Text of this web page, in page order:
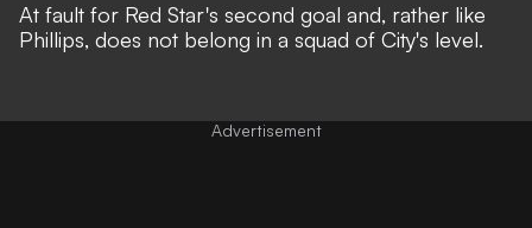
At fault for Red Star's second goal and, rather like
Phillips, does not belong in a squad of City's level.
Advertisement